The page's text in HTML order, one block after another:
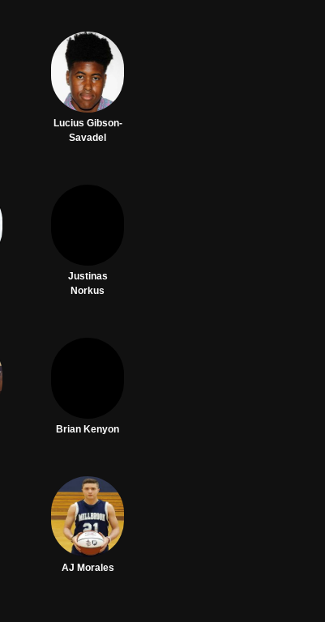
Lucius Gibson-
Savadel
Justinas
Norkus
Brian Kenyon
AJ Morales